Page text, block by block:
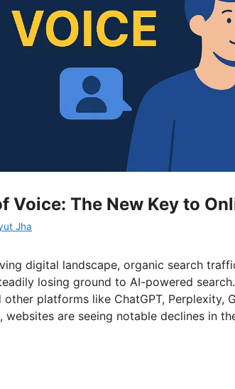
Voice: The New Key to
Jha
digital landscape, organic search
losing ground to AI-powered
other platforms like ChatGPT, Perplexity,
websites are seeing notable declines in